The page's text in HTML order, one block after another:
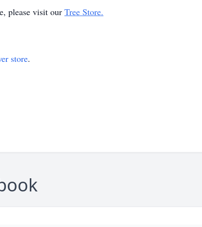
please visit our Tree Store.
store.